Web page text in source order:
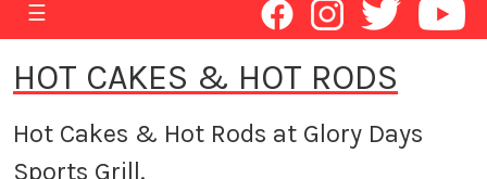
☰
HOT CAKES & HOT RODS
Hot Cakes & Hot Rods at Glory Days
Sports Grill.